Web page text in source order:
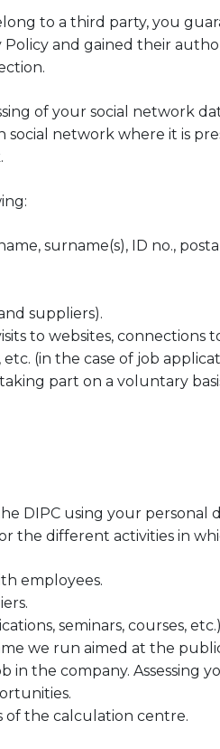
to a third party, you
and gained their
of your social network
social network where it is
surname(s), ID no.,
suppliers).
to websites, connections
(in the case of job
part on a voluntary
DIPC using your personal
the different activities in
employees.
seminars, courses,
we run aimed at the
in the company. Assessing
of the calculation centre.